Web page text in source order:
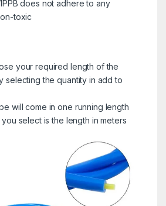
does not adhere to any
toxic
your required length of the
selecting the quantity in add to
will come in one running length
select is the length in meters